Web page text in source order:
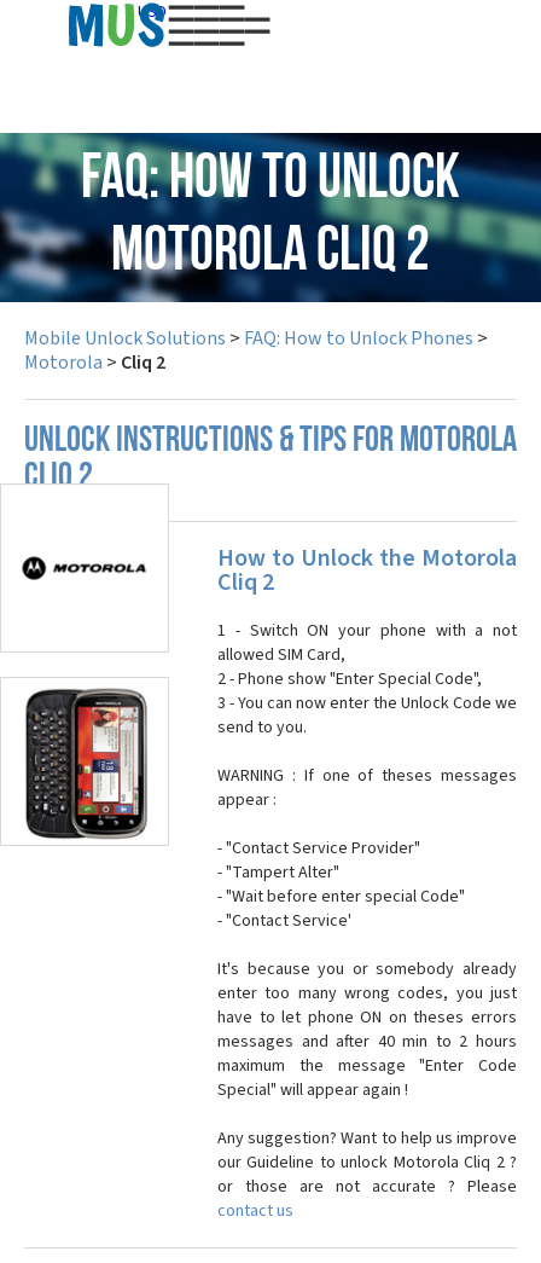
USD
FAQ: How to Unlock
Motorola Cliq 2
Mobile Unlock Solutions > FAQ: How to Unlock Phones >
Motorola > Cliq 2
UNLOCK INSTRUCTIONS & TIPS FOR MOTOROLA
CLIQ 2
How to Unlock the Motorola
Cliq 2
1 - Switch ON your phone with a not
allowed SIM Card,
2 - Phone show "Enter Special Code",
3 - You can now enter the Unlock Code we
send to you.
WARNING : If one of theses messages
appear :
- "Contact Service Provider"
- "Tampert Alter"
- "Wait before enter special Code"
- "Contact Service'
It's because you or somebody already
enter too many wrong codes, you just
have to let phone ON on theses errors
messages and after 40 min to 2 hours
maximum the message "Enter Code
Special" will appear again !
Any suggestion? Want to help us improve
our Guideline to unlock Motorola Cliq 2 ?
or those are not accurate ? Please
contact us